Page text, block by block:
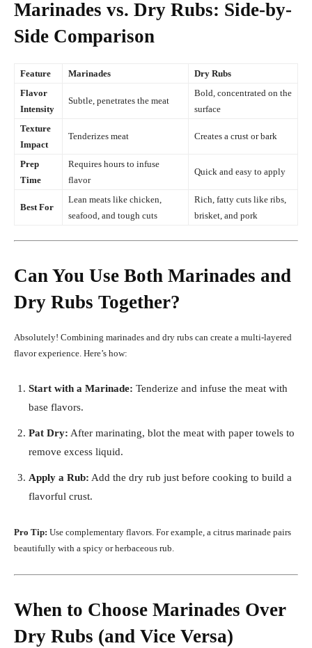
Marinades vs. Dry Rubs: Side-by-
Side Comparison
Feature Marinades
Dry Rubs
Flavor
Intensity
Subtle, penetrates the meat
Bold, concentrated on the
surface
Texture
Impact
Tenderizes meat Creates a crust or bark
Prep
Time
Requires hours to infuse
flavor
Quick and easy to apply
Best For
Lean meats like chicken,
seafood, and tough cuts
Rich, fatty cuts like ribs,
brisket, and pork
Can You Use Both Marinades and
Dry Rubs Together?
Absolutely! Combining marinades and dry rubs can create a multi-layered
flavor experience. Here’s how:
Start with a Marinade: Tenderize and infuse the meat with
base flavors.
Pat Dry: After marinating, blot the meat with paper towels to
remove excess liquid.
Apply a Rub: Add the dry rub just before cooking to build a
flavorful crust.
Pro Tip: Use complementary flavors. For example, a citrus marinade pairs
beautifully with a spicy or herbaceous rub.
When to Choose Marinades Over
Dry Rubs (and Vice Versa)